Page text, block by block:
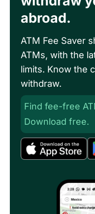
abroad.
ATM Fee Saver
ATMs, with the
limits. Know the
withdraw.
Find fee-free
Download free.